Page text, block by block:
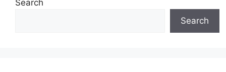
Search
Search